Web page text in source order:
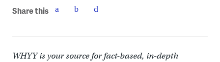
Share this
WHYY is your source for fact-based, in-depth